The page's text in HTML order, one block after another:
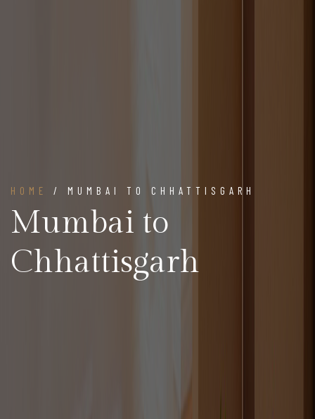
HOME / MUMBAI TO CHHATTISGARH
Mumbai to
Chhattisgarh